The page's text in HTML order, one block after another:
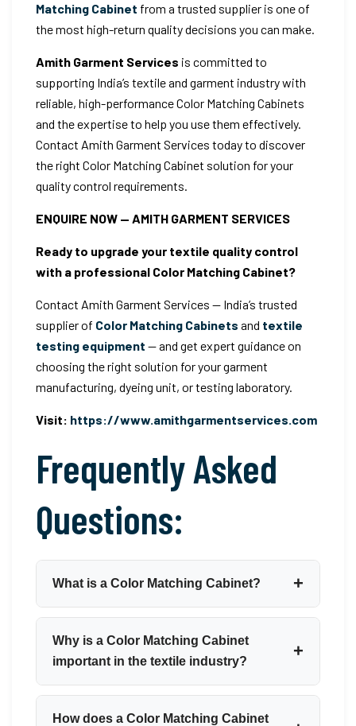
Matching Cabinet from a trusted supplier is one of
the most high-return quality decisions you can make.
Amith Garment Services is committed to
supporting India’s textile and garment industry with
reliable, high-performance Color Matching Cabinets
and the expertise to help you use them effectively.
Contact Amith Garment Services today to discover
the right Color Matching Cabinet solution for your
quality control requirements.
ENQUIRE NOW — AMITH GARMENT SERVICES
Ready to upgrade your textile quality control
with a professional Color Matching Cabinet?
Contact Amith Garment Services — India’s trusted
supplier of Color Matching Cabinets and textile
testing equipment — and get expert guidance on
choosing the right solution for your garment
manufacturing, dyeing unit, or testing laboratory.
Visit: https://www.amithgarmentservices.com
Frequently Asked
Questions:
What is a Color Matching Cabinet?
A Color Matching Cabinet is a controlled-lighting
enclosure used to assess and compare the
standardised, reproducible illumination
conditions. It eliminates the influence of variable
Why is a Color Matching Cabinet
important in the textile industry?
A Color Matching Cabinet is essential because
How does a Color Matching Cabinet